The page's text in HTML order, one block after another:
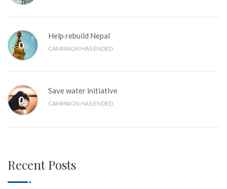
0%
Help rebuild Nepal
CAMPAIGN HAS ENDED
0%
Save water initiative
CAMPAIGN HAS ENDED
Recent Posts